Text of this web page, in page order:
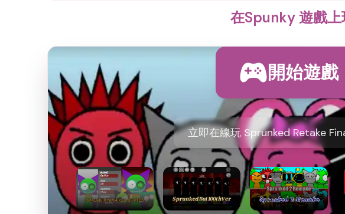
在Spunky 遊戲
開始遊戲
立即在線玩 Sprunked Retake